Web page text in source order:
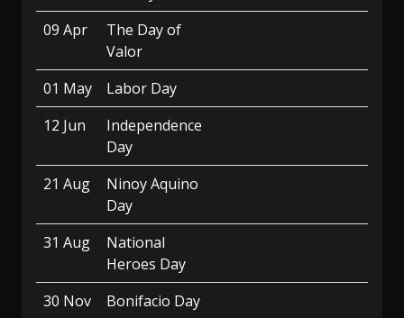
09 Apr
The Day of
Valor
01 May
Labor Day
12 Jun
Independence
Day
21 Aug
Ninoy Aquino
Day
31 Aug
National
Heroes Day
30 Nov
Bonifacio Day